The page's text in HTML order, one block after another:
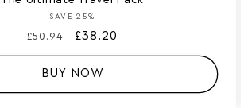
Vendor:
SAVE 25%
Regular
price
£50.94
Sale
price
£38.20
BUY NOW